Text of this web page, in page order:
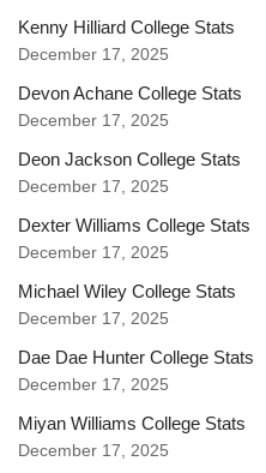
Kenny Hilliard College Stats
December 17, 2025
Devon Achane College Stats
December 17, 2025
Deon Jackson College Stats
December 17, 2025
Dexter Williams College Stats
December 17, 2025
Michael Wiley College Stats
December 17, 2025
Dae Dae Hunter College Stats
December 17, 2025
Miyan Williams College Stats
December 17, 2025